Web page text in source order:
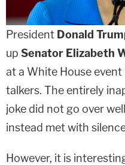
President Donald
up Senator Elizabeth
at a White House
talkers. The entirely
joke did not go over
instead met with
However, it is